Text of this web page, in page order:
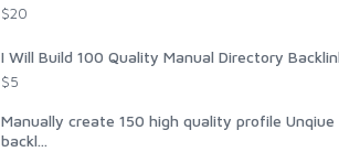
$20
I Will Build 100 Quality Manual Directory
$5
Manually create 150 high quality profile Unqiue
backl...